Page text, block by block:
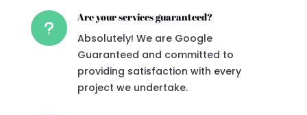
u
Are your services guaranteed?
Absolutely! We are Google
Guaranteed and committed to
providing satisfaction with every
project we undertake.